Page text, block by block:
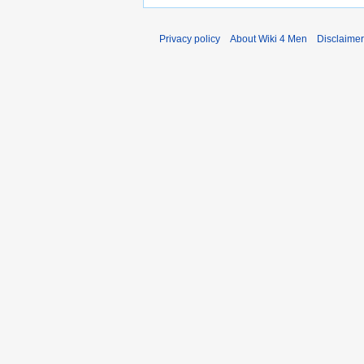
Privacy policy About Wiki 4 Men